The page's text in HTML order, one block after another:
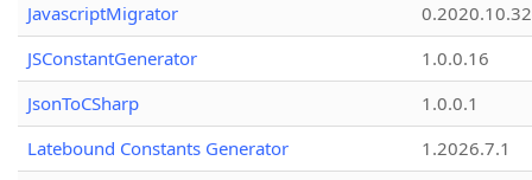
JavascriptMigrator
0.2020.10.32
JSConstantGenerator
1.0.0.16
JsonToCSharp
1.0.0.1
Latebound Constants Generator
1.2026.7.1